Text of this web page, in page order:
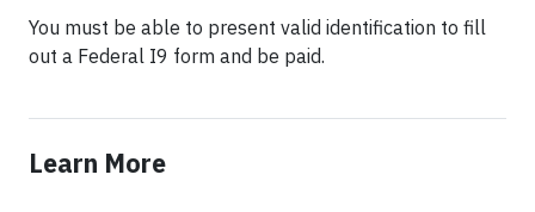
You must be able to present valid identification to fill
out a Federal I9 form and be paid.
Learn More